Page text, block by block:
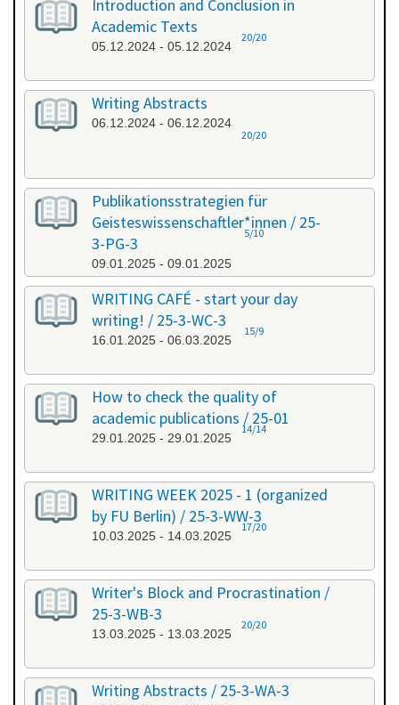
Introduction and Conclusion in
Academic Texts
05.12.2024 - 05.12.2024
20/20
Writing Abstracts
06.12.2024 - 06.12.2024
20/20
Publikationsstrategien für
Geisteswissenschaftler*innen / 25-
3-PG-3
09.01.2025 - 09.01.2025
5/10
WRITING CAFÉ - start your day
writing! / 25-3-WC-3
16.01.2025 - 06.03.2025
15/9
How to check the quality of
academic publications / 25-01
29.01.2025 - 29.01.2025
14/14
WRITING WEEK 2025 - 1 (organized
by FU Berlin) / 25-3-WW-3
10.03.2025 - 14.03.2025
17/20
Writer's Block and Procrastination /
25-3-WB-3
13.03.2025 - 13.03.2025
20/20
Writing Abstracts / 25-3-WA-3